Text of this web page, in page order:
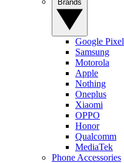
Google Pixel
Samsung
Motorola
Apple
Nothing
Oneplus
Xiaomi
OPPO
Honor
Qualcomm
MediaTek
Phone Accessories